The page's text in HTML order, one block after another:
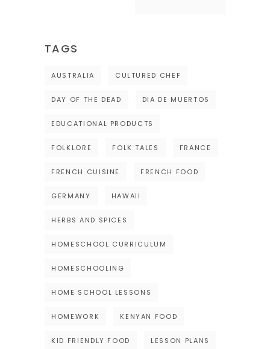
TAGS
AUSTRALIA CULTURED CHEF
DAY OF THE DEAD DIA DE MUERTOS
EDUCATIONAL PRODUCTS
FOLKLORE FOLK TALES FRANCE
FRENCH CUISINE FRENCH FOOD
GERMANY HAWAII
HERBS AND SPICES
HOMESCHOOL CURRICULUM
HOMESCHOOLING
HOME SCHOOL LESSONS
HOMEWORK KENYAN FOOD
KID FRIENDLY FOOD LESSON PLANS